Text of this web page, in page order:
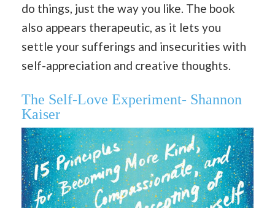
do things, just the way you like. The book
also appears therapeutic, as it lets you
settle your sufferings and insecurities with
self-appreciation and creative thoughts.
The Self-Love Experiment- Shannon
Kaiser